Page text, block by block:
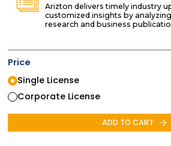
Arizton delivers timely industry
customized insights by
research and business
Price
Single License
Corporate License
ADD TO CART